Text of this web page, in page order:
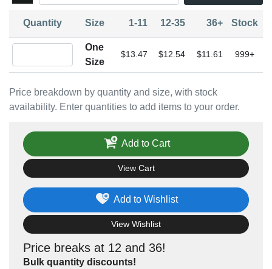
Price breakdown by quantity and size, with stock
availability. Enter quantities to add items to your order.
Quantity Size 1-11 12-35 36+ Stock
One
Size
$13.47 $12.54 $11.61 999+
Price breaks at 12 and 36!
Bulk quantity discounts!
Add to Wishlist
View Wishlist
Add to Cart
View Cart